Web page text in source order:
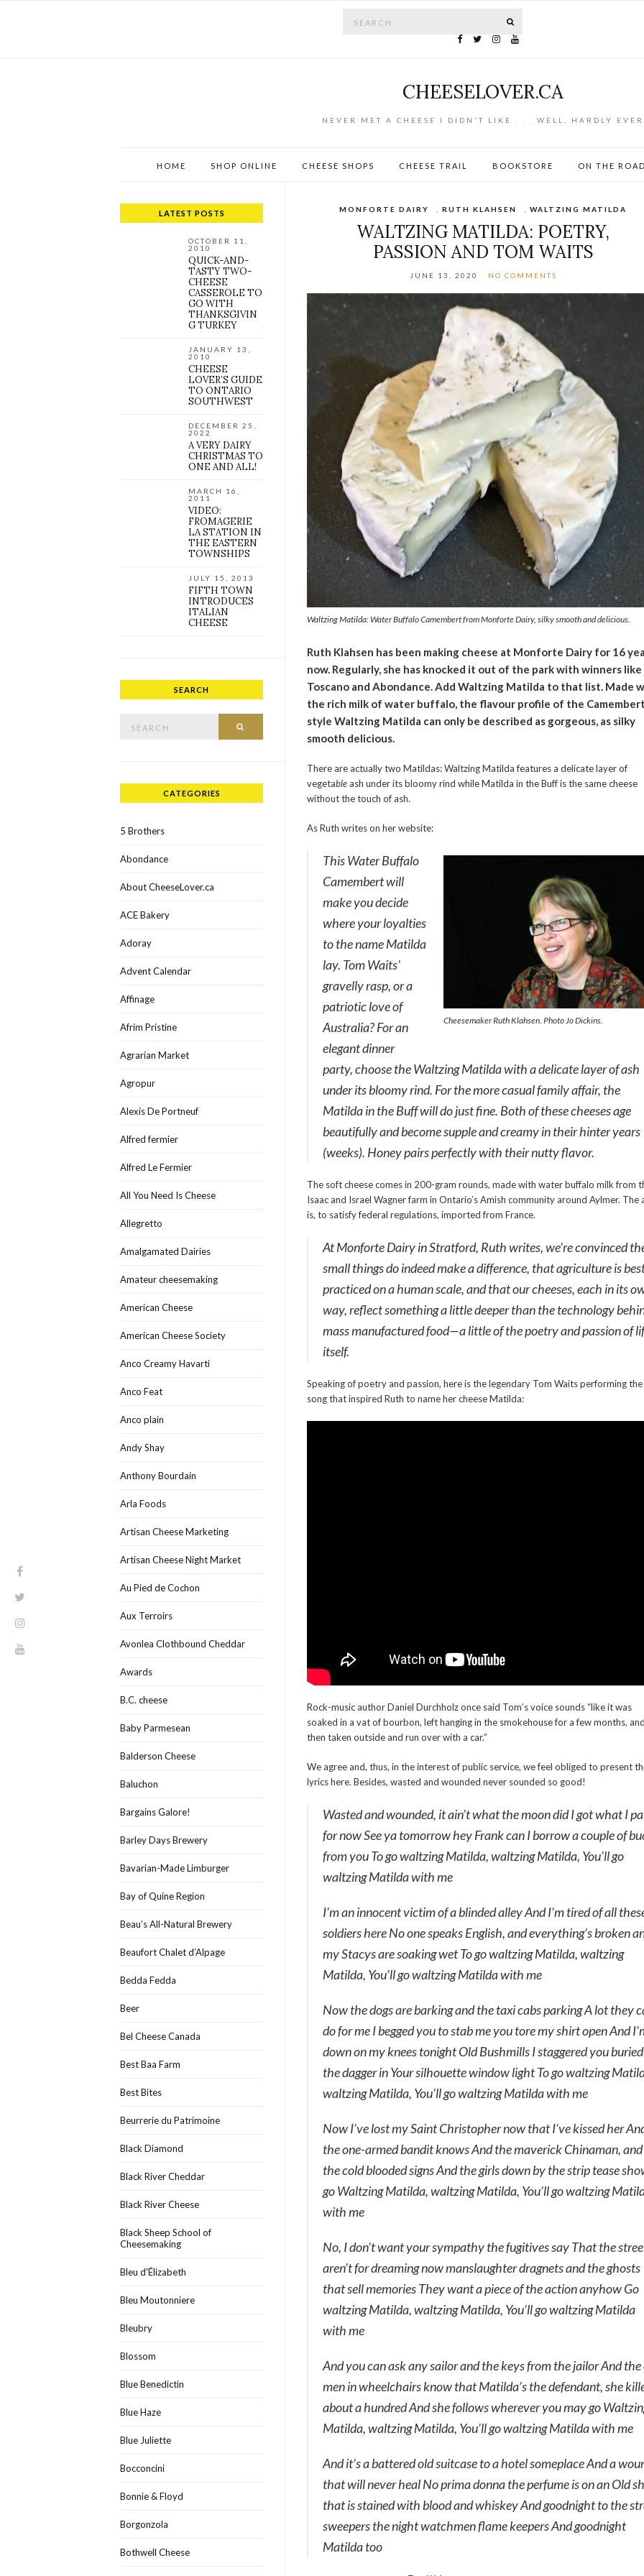
CHEESELOVER.CA
NEVER MET A CHEESE I DIDN'T LIKE . . . WELL, HARDLY EVER
HOME SHOP ONLINE CHEESE SHOPS CHEESE TRAIL BOOKSTORE ON THE ROAD
MONFORTE DAIRY RUTH KLAHSEN WALTZING MATILDA
WALTZING MATILDA: POETRY,
PASSION AND TOM WAITS
JUNE 13, 2020 NO COMMENTS
Waltzing Matilda: Water Buffalo Camembert from Monforte Dairy, silky smooth and delicious.
Ruth Klahsen has been making cheese at Monforte Dairy for 16
now. Regularly, she has knocked it out of the park with winners like
Toscano and Abondance. Add Waltzing Matilda to that list. Made
the rich milk of water buffalo, the flavour profile of the
style Waltzing Matilda can only be described as gorgeous, as silky
smooth delicious.
There are actually two Matildas: Waltzing Matilda features a delicate layer of
vegetableash under its bloomy rind while Matilda in the Buff is the same cheese
without the touch of ash.
As Ruth writes on her website:
Cheesemaker Ruth Klahsen. Photo Jo Dickins.
This Water Buffalo
Camembert will
make you decide
where your loyalties
to the name Matilda
lay. Tom Waits’
gravelly rasp, or a
patriotic love of
Australia? For an
elegant dinner
party, choose the Waltzing Matilda with a delicate layer of ash
under its bloomy rind. For the more casual family affair, the
Matilda in the Buff will do just fine. Both of these cheeses age
beautifully and become supple and creamy in their hinter years
(weeks). Honey pairs perfectly with their nutty flavor.
The soft cheese comes in 200-gram rounds, made with water buffalo milk from
Isaac and Israel Wagner farm in Ontario’s Amish community around Aylmer. The
is, to satisfy federal regulations, imported from France.
At Monforte Dairy in Stratford, Ruth writes, we’re convinced
small things do indeed make a difference, that agriculture is
practiced on a human scale, and that our cheeses, each in its
way, reflect something a little deeper than the technology
mass manufactured food—a little of the poetry and passion of
itself.
Speaking of poetry and passion, here is the legendary Tom Waits performing the
song that inspired Ruth to name her cheese Matilda:
Rock-music author Daniel Durchholz once said Tom’s voice sounds “like it was
soaked in a vat of bourbon, left hanging in the smokehouse for a few months, and
then taken outside and run over with a car.”
We agree and, thus, in the interest of public service, we feel obliged to present
lyrics here. Besides, wasted and wounded never sounded so good!
Wasted and wounded, it ain’t what the moon did I got what I
for now See ya tomorrow hey Frank can I borrow a couple of
from you To go waltzing Matilda, waltzing Matilda, You’ll go
waltzing Matilda with me
I’m an innocent victim of a blinded alley And I’m tired of all
soldiers here No one speaks English, and everything’s broken
my Stacys are soaking wet To go waltzing Matilda, waltzing
Matilda, You’ll go waltzing Matilda with me
Now the dogs are barking and the taxi cabs parking A lot they
do for me I begged you to stab me you tore my shirt open And
down on my knees tonight Old Bushmills I staggered you buried
the dagger in Your silhouette window light To go waltzing
waltzing Matilda, You’ll go waltzing Matilda with me
Now I’ve lost my Saint Christopher now that I’ve kissed her
the one-armed bandit knows And the maverick Chinaman, and
the cold blooded signs And the girls down by the strip tease
go Waltzing Matilda, waltzing Matilda, You’ll go waltzing
with me
No, I don’t want your sympathy the fugitives say That the
aren’t for dreaming now manslaughter dragnets and the ghosts
that sell memories They want a piece of the action anyhow Go
waltzing Matilda, waltzing Matilda, You’ll go waltzing Matilda
with me
And you can ask any sailor and the keys from the jailor And the
men in wheelchairs know that Matilda’s the defendant, she
about a hundred And she follows wherever you may go
Matilda, waltzing Matilda, You’ll go waltzing Matilda with me
And it’s a battered old suitcase to a hotel someplace And a
that will never heal No prima donna the perfume is on an Old
that is stained with blood and whiskey And goodnight to the
sweepers the night watchmen flame keepers And goodnight
Matilda too
LATEST POSTS
OCTOBER 11,
2010
QUICK-AND-
TASTY TWO-
CHEESE
CASSEROLE TO
GO WITH
THANKSGIVIN
G TURKEY
JANUARY 13,
2010
CHEESE
LOVER’S GUIDE
TO ONTARIO
SOUTHWEST
DECEMBER 25,
2022
A VERY DAIRY
CHRISTMAS TO
ONE AND ALL!
MARCH 16,
2011
VIDEO:
FROMAGERIE
LA STATION IN
THE EASTERN
TOWNSHIPS
JULY 15, 2013
FIFTH TOWN
INTRODUCES
ITALIAN
CHEESE
SEARCH
CATEGORIES
5 Brothers
Abondance
About CheeseLover.ca
ACE Bakery
Adoray
Advent Calendar
Affinage
Afrim Pristine
Agrarian Market
Agropur
Alexis De Portneuf
Alfred fermier
Alfred Le Fermier
All You Need Is Cheese
Allegretto
Amalgamated Dairies
Amateur cheesemaking
American Cheese
American Cheese Society
Anco Creamy Havarti
Anco Feat
Anco plain
Andy Shay
Anthony Bourdain
Arla Foods
Artisan Cheese Marketing
Artisan Cheese Night Market
Au Pied de Cochon
Aux Terroirs
Avonlea Clothbound Cheddar
Awards
B.C. cheese
Baby Parmesean
Balderson Cheese
Baluchon
Bargains Galore!
Barley Days Brewery
Bavarian-Made Limburger
Bay of Quine Region
Beau’s All-Natural Brewery
Beaufort Chalet d’Alpage
Bedda Fedda
Beer
Bel Cheese Canada
Best Baa Farm
Best Bites
Beurrerie du Patrimoine
Black Diamond
Black River Cheddar
Black River Cheese
Black Sheep School of
Cheesemaking
Bleu d'Élizabeth
Bleu Moutonniere
Bleubry
Blossom
Blue Benedictin
Blue Haze
Blue Juliette
Bocconcini
Bonnie & Floyd
Borgonzola
Bothwell Cheese